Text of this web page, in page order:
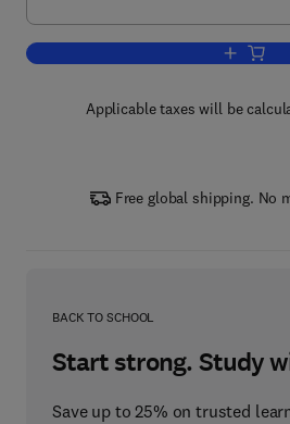
Add
Applicable taxes will be
Free global shipping. No
BACK TO SCHOOL
Start strong. Study
Save up to 25% on trusted